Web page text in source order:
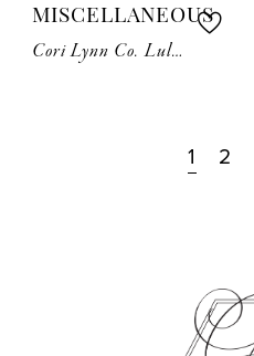
MISCELLANEOUS
Cori Lynn Co. Lulu Hair Comb
1 2